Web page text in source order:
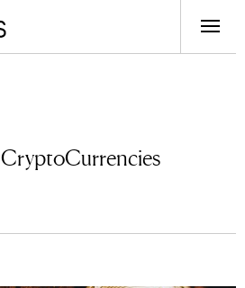
CryptoCurrencies